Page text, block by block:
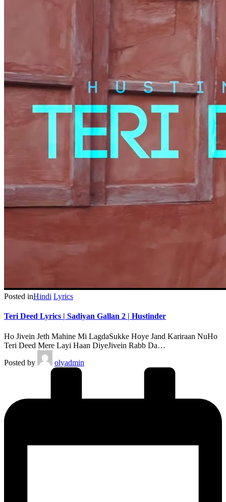
Posted inHindi Lyrics
Teri Deed Lyrics | Sadiyan Gallan 2 | Hustinder
Ho Jivein Jeth Mahine Mi LagdaSukke Hoye Jand Kariraan NuHo
Teri Deed Mere Layi Haan DiyeJivein Rabb Da…
Posted by
olyadmin